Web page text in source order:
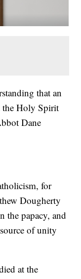
that an
the Holy Spirit
Dane
for
Dougherty
the papacy, and
of unity
at the